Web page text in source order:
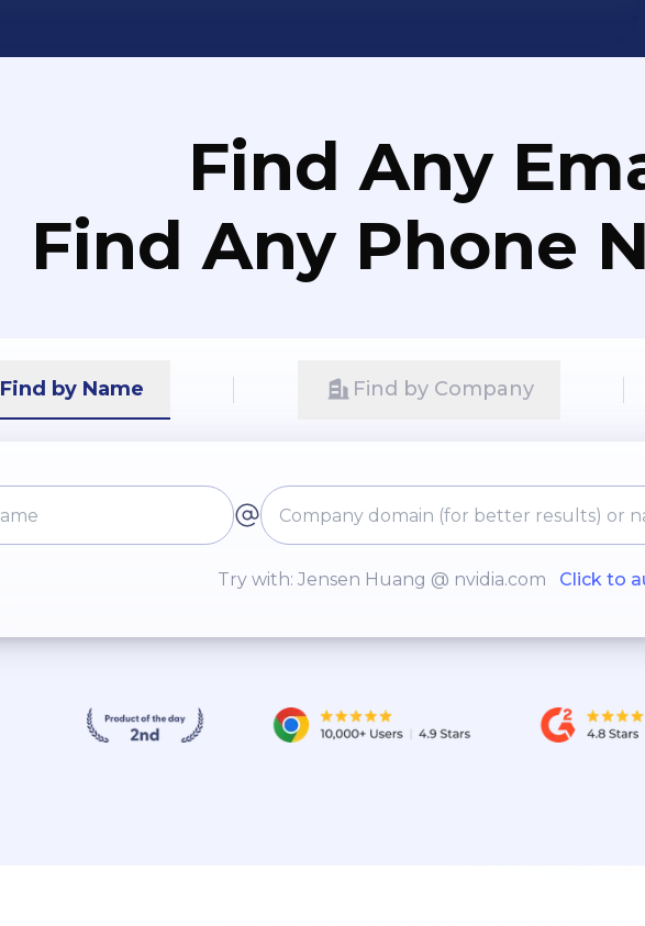
Find Any
Find Any Phone
Find by Name Find by Company
Try with: Jensen Huang @ nvidia.com Click to